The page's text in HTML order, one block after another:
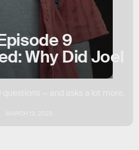
9
Why Did Joel